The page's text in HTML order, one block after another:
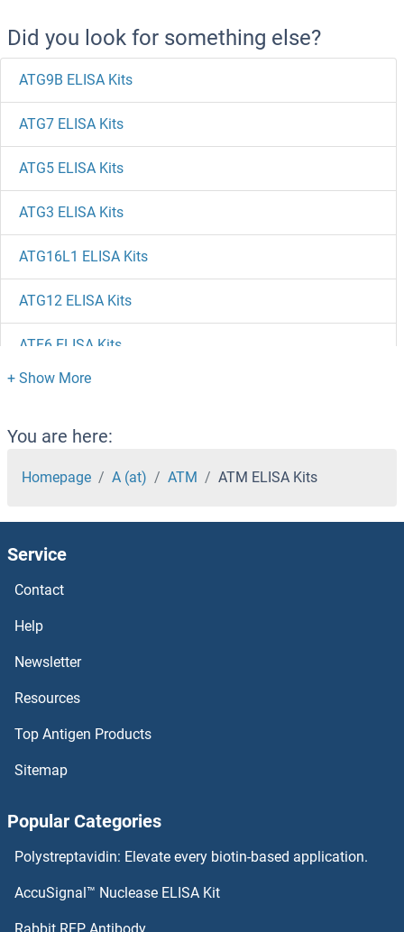
Did you look for something else?
ATG9B ELISA Kits
ATG7 ELISA Kits
ATG5 ELISA Kits
ATG3 ELISA Kits
ATG16L1 ELISA Kits
ATG12 ELISA Kits
ATF6 ELISA Kits
ATF4 ELISA Kits
ATF3 ELISA Kits
ATF2 ELISA Kits
ATE1 ELISA Kits
Ataxin 10 ELISA Kits
Ataxin 1 ELISA Kits
ATA ELISA Kits
ASS1 ELISA Kits
Asporin ELISA Kits
You are here:
Homepage A (at) ATM ATM ELISA Kits
Service
Contact
Help
Newsletter
Resources
Top Antigen Products
Sitemap
Popular Categories
Polystreptavidin: Elevate every biotin-based application.
AccuSignal™ Nuclease ELISA Kit